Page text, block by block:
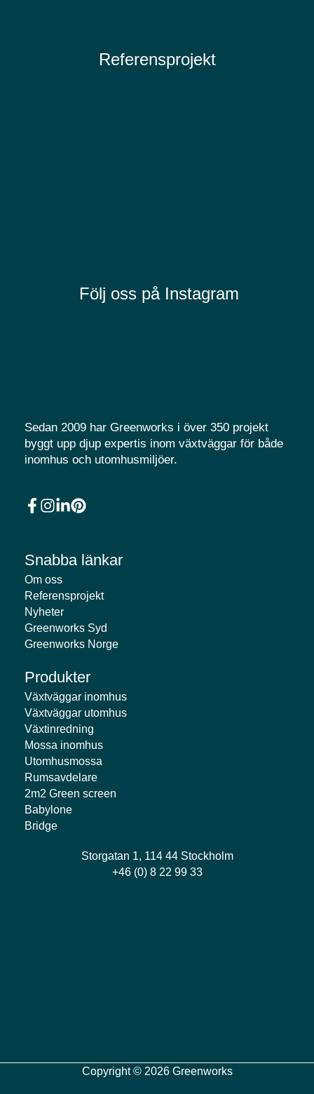
Referensprojekt
Följ oss på Instagram
Sedan 2009 har Greenworks i över 350 projekt
byggt upp djup expertis inom växtväggar för både
inomhus och utomhusmiljöer.
Snabba länkar
Om oss
Referensprojekt
Nyheter
Greenworks Syd
Greenworks Norge
Produkter
Växtväggar inomhus
Växtväggar utomhus
Växtinredning
Mossa inomhus
Utomhusmossa
Rumsavdelare
2m2 Green screen
Babylone
Bridge
Storgatan 1, 114 44 Stockholm
+46 (0) 8 22 99 33
Copyright © 2026 Greenworks